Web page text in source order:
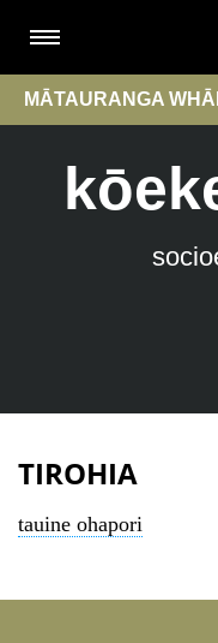
MĀTAURANGA
TIROHIA
tauine ohapori